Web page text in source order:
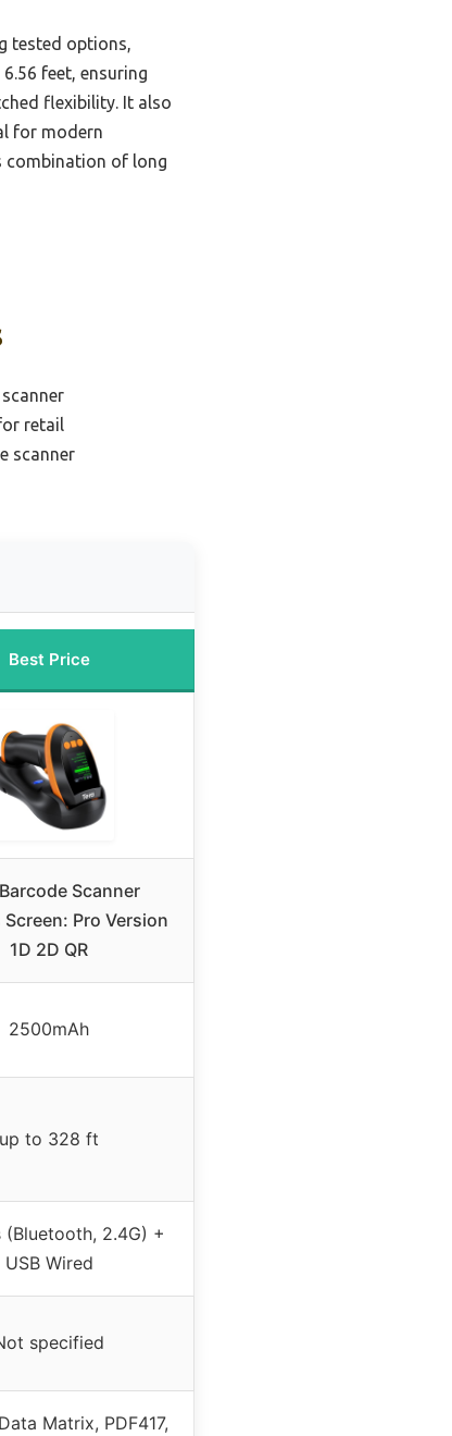
tested options,
feet, ensuring
flexibility. It also
for modern
combination of long
retail
scanner
Best Price
Scanner
Pro Version
1D 2D QR
2500mAh
up to 328 ft
(Bluetooth, 2.4G) +
USB Wired
specified
Matrix, PDF417,